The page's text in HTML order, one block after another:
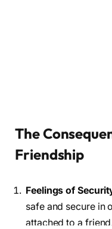
The
Friendship
Feelings of
safe and secure in
attached to a